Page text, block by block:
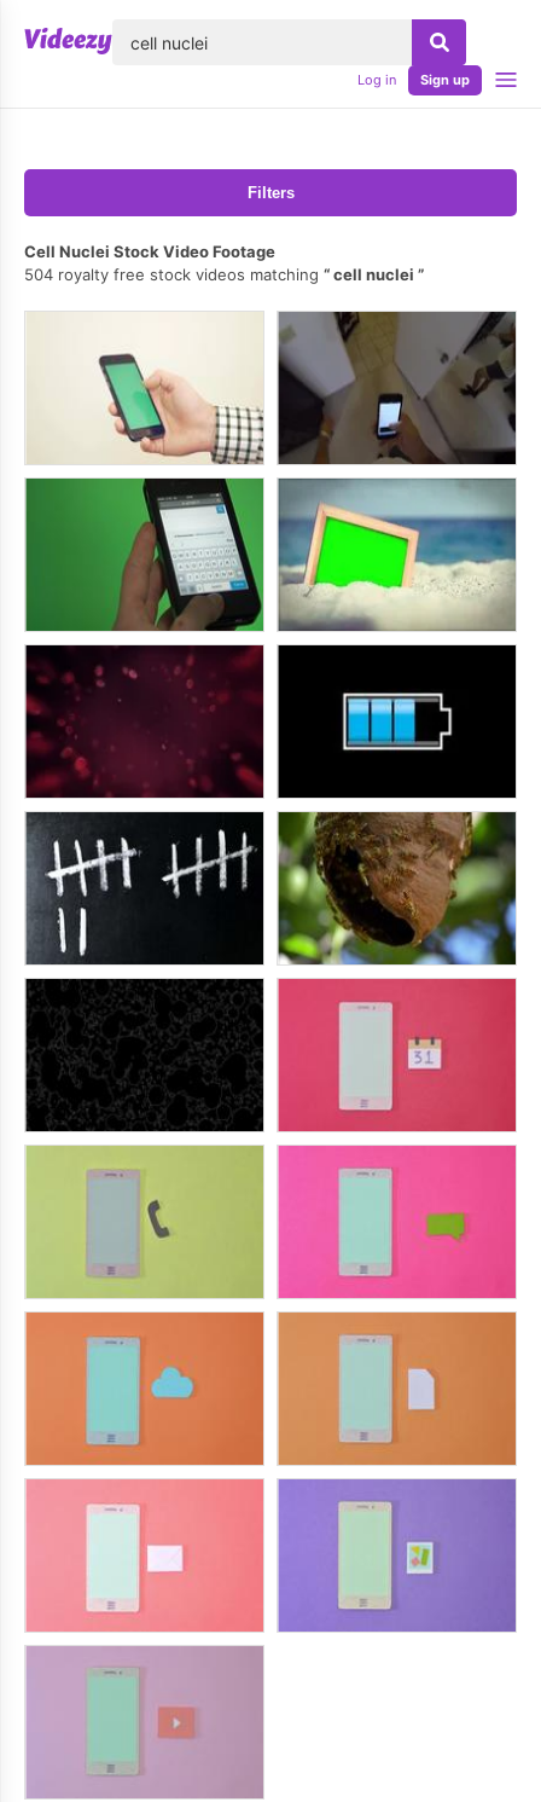
Log in Sign up
Filters
Cell Nuclei Stock Video Footage
504 royalty free stock videos matching
cell nuclei